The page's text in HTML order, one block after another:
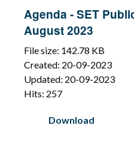
Agenda - SET
August 2023
File size: 142.78 KB
Created: 20-09-2023
Updated: 20-09-2023
Hits: 257
Download